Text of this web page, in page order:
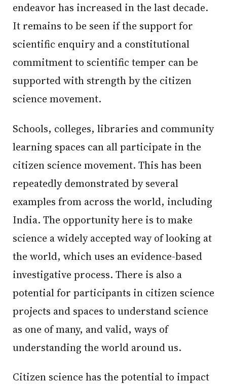
endeavor has increased in the last decade.
It remains to be seen if the support for
scientific enquiry and a constitutional
commitment to scientific temper can be
supported with strength by the citizen
science movement.
Schools, colleges, libraries and community
learning spaces can all participate in the
citizen science movement. This has been
repeatedly demonstrated by several
examples from across the world, including
India. The opportunity here is to make
science a widely accepted way of looking at
the world, which uses an evidence-based
investigative process. There is also a
potential for participants in citizen science
projects and spaces to understand science
as one of many, and valid, ways of
understanding the world around us.
Citizen science has the potential to impact